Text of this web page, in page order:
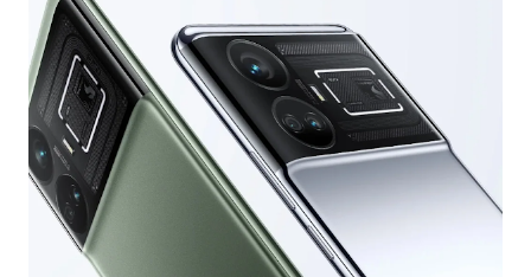
f/1.9 to f/4.0. The Xiaomi 14 and Xiaomi 14 Pro also offer
variable aperture between f/1.42 to f/4.0 range. Further,
the tipster in a separate post claimed that native focal
lengths of the Xiaomi 14 Ultra's camera will be 0.5x, 1x, 3.2x,
and 5x. There is no official word yet on their global debut.
The pair is powered by a Snapdragon 8 Gen 3 SoC and run
on Xiaomi's HyperOS interface. The Xiaomi 14 series
feature ...